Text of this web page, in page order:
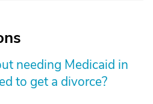
needing Medicaid in
to get a divorce?